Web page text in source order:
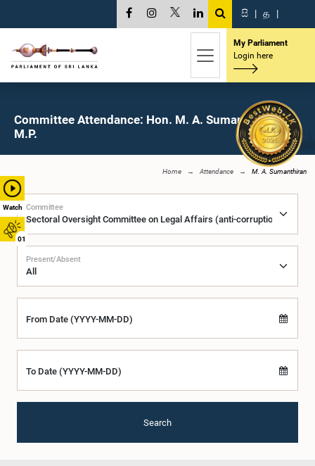
Watch
01
සි | த |
My Parliament
Login here
Committee Attendance: Hon. M. A. Sumanthiran,
M.P.
Home Attendance M. A. Sumanthiran
Committee
Present/Absent
From Date (YYYY-MM-DD)
To Date (YYYY-MM-DD)
Search